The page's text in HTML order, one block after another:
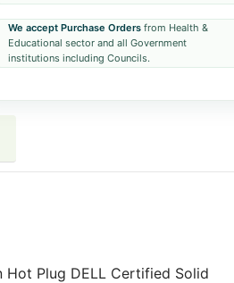
We accept Purchase Ordersfrom Health &
Educational sector and all Government
institutions including Councils.
Hot Plug DELL Certified Solid